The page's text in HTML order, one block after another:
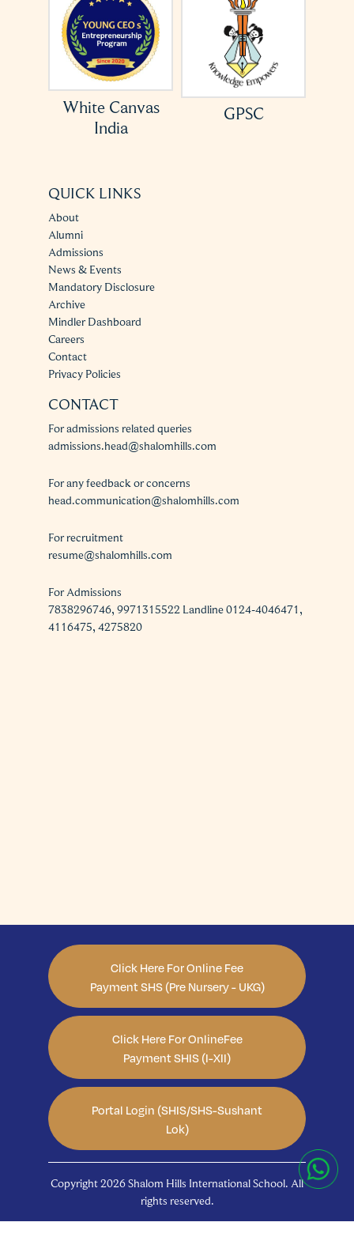
White Canvas
India
GPSC
QUICK LINKS
About
Alumni
Admissions
News & Events
Mandatory Disclosure
Archive
Mindler Dashboard
Careers
Contact
Privacy Policies
CONTACT
For admissions related queries
admissions.head@shalomhills.com
For any feedback or concerns
head.communication@shalomhills.com
For recruitment
resume@shalomhills.com
For Admissions
7838296746, 9971315522 Landline 0124-4046471,
4116475, 4275820
Click Here For Online Fee
Payment SHS (Pre Nursery - UKG)
Click Here For OnlineFee
Payment SHIS (I-XII)
Portal Login (SHIS/SHS-Sushant
Lok)
Copyright 2026 Shalom Hills International School. All
rights reserved.